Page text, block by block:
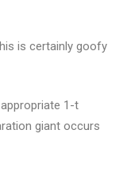
is certainly goofy
1-t
giant occurs